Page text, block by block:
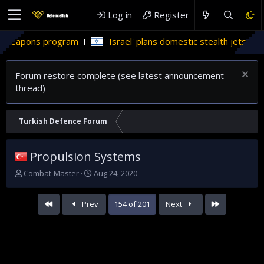
Log in Register
'Israel' plans domestic stealth jets; reduce reliance
Forum restore complete (see latest announcement
thread)
Turkish Defence Forum
Propulsion Systems
T
Combat-Master
S
a
r
t
Aug 24, 2020
First Prev 154 of 201 Next